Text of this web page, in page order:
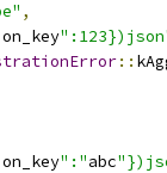
,
::
":"abc